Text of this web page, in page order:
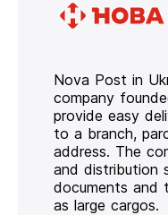
Nova Post in
company
provide easy
to a branch,
address. The
and distribution
documents and
as large cargos.